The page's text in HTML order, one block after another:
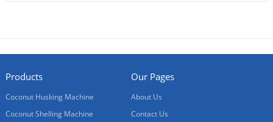
Products
Coconut Husking Machine
Coconut Shelling Machine
Our Pages
About Us
Contact Us